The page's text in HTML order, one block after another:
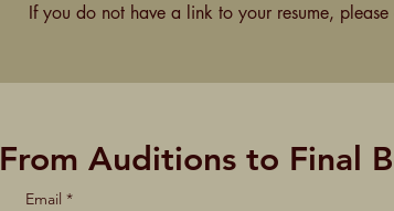
If you do not have a link to your resume,
From Auditions to Final
Email *